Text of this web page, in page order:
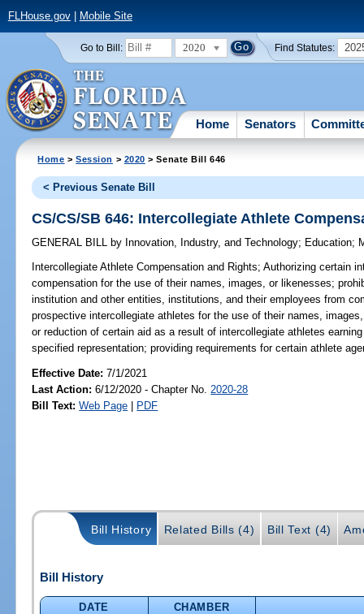
FLHouse.gov| Mobile Site
Go to Bill: 2020 Find Statutes:
Home Senators
Home >Session > 2020 > Senate Bill 646
< Previous Senate Bill
CS/CS/SB 646: Intercollegiate Athlete
GENERAL BILL by Innovation, Industry, and Technology; Education;
Intercollegiate Athlete Compensation and Rights; Authorizing certain
compensation for the use of their names, images, or likenesses;
institution and other entities, institutions, and their employees from
prospective intercollegiate athletes for the use of their names,
or reduction of certain aid as a result of intercollegiate athletes
specified representation; providing requirements for certain athlete
Effective Date:7/1/2021
Last Action: 6/12/2020 - Chapter No. 2020-28
Bill Text: Web Page | PDF
Bill History Related Bills (4) Bill Text (4)
Bill History
DATE
CHAMBER